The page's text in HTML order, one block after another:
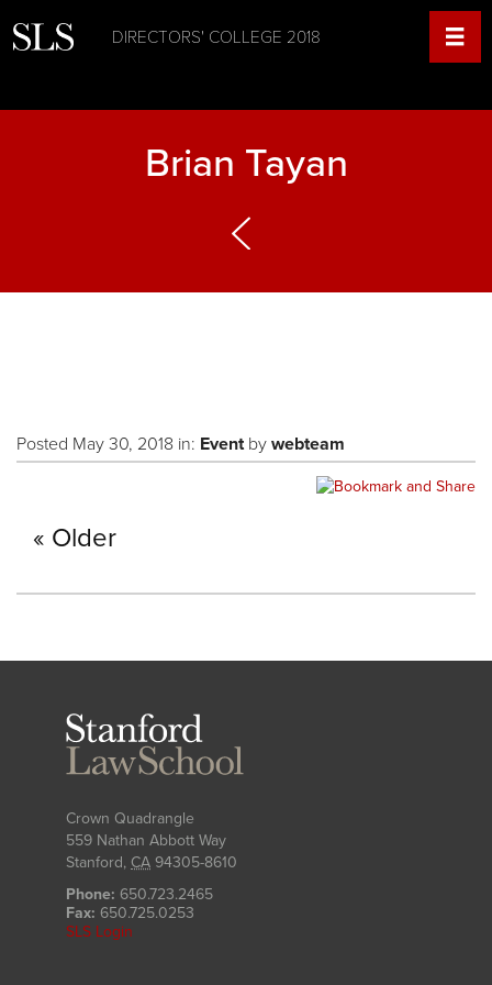
DIRECTORS' COLLEGE 2018
Brian Tayan
Posted May 30, 2018 in: Eventby webteam
Older
Crown Quadrangle
559 Nathan Abbott Way
Stanford, CA 94305-8610
Phone: 650.723.2465
Fax: 650.725.0253
SLS Login